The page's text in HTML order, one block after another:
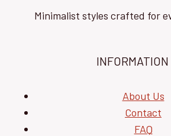
Minimalist styles crafted for
INFORMATION
About Us
Contact
FAQ